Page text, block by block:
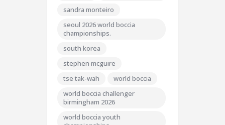
sandra monteiro
seoul 2026 world boccia
championships.
south korea
stephen mcguire
tse tak-wah
world boccia
world boccia challenger
birmingham 2026
world boccia youth